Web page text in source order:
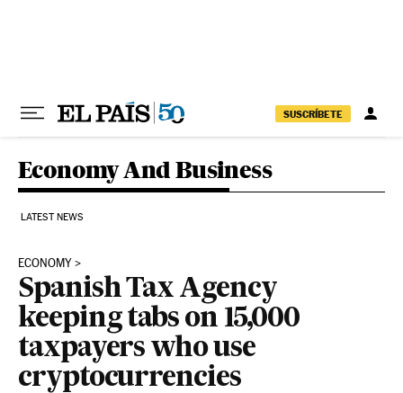
SUSCRÍBETE
Economy And Business
LATEST NEWS
ECONOMY
Spanish Tax Agency
keeping tabs on 15,000
taxpayers who use
cryptocurrencies